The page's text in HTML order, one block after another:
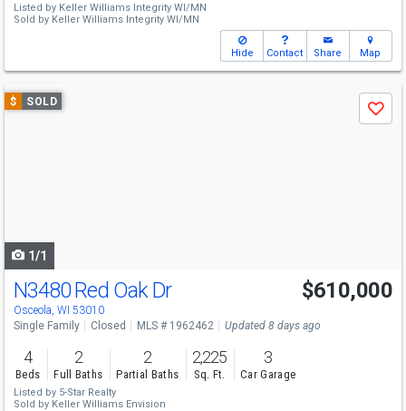
Listed by Keller Williams Integrity WI/MN
Sold by Keller Williams Integrity WI/MN
Hide Contact Share Map
Use
previous
$ SOLD
Save
1/1
N3480 Red Oak Dr
Osceola, WI 53010
$610,000
Single Family Closed MLS # 1962462 Updated 8 days ago
4
Beds
2
Full Baths
2
Partial Baths
2,225
Sq. Ft.
3
Car Garage
Listed by 5-Star Realty
Sold by Keller Williams Envision